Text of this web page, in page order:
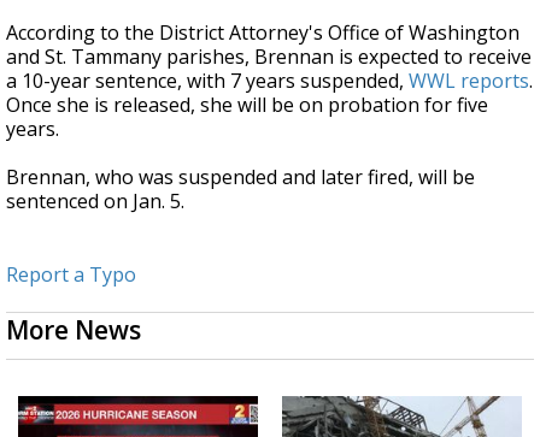
According to the District Attorney's Office of Washington
and St. Tammany parishes, Brennan is expected to receive
a 10-year sentence, with 7 years suspended, WWL reports.
Once she is released, she will be on probation for five
years.
Brennan, who was suspended and later fired, will be
sentenced on Jan. 5.
Report a Typo
More News